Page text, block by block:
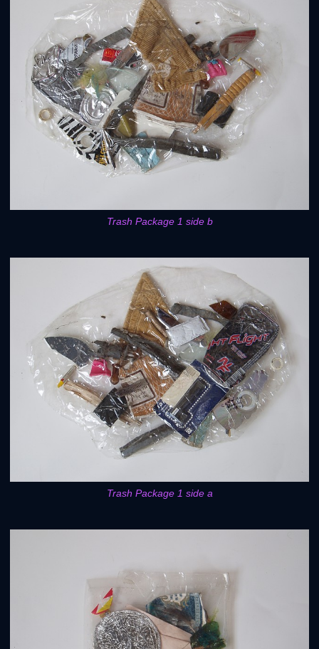
Trash Package 1 side b
Trash Package 1 side a